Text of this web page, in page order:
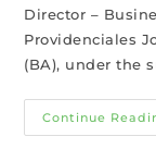
Director –
Providenciales
(BA), under the
Continue